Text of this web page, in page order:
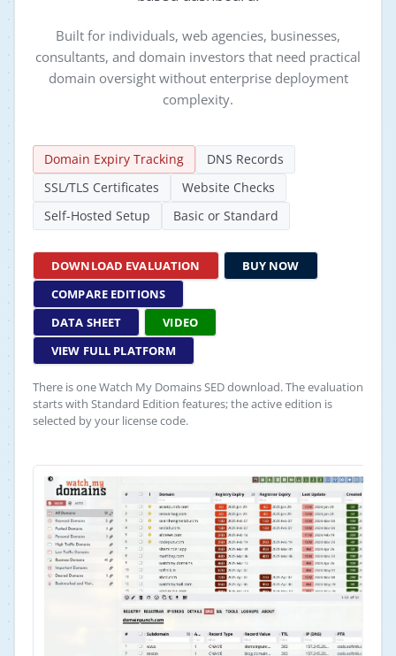
Built for individuals, web agencies, businesses,
consultants, and domain investors that need practical
domain oversight without enterprise deployment
complexity.
Domain Expiry Tracking
DNS Records
SSL/TLS Certificates
Website Checks
Self-Hosted Setup
Basic or Standard
DOWNLOAD EVALUATION
BUY NOW
COMPARE EDITIONS
DATA SHEET
VIDEO
VIEW FULL PLATFORM
There is one Watch My Domains SED download. The evaluation
starts with Standard Edition features; the active edition is
selected by your license code.